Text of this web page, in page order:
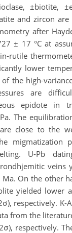
±biotite,
and zircon are
after
± 17 °C at
rutile
lower
of the high-
are
epidote in
The
are close to the
migmatization
U-Pb
veins
On the other
yielded lower
), respectively. K-
from the
), respectively.